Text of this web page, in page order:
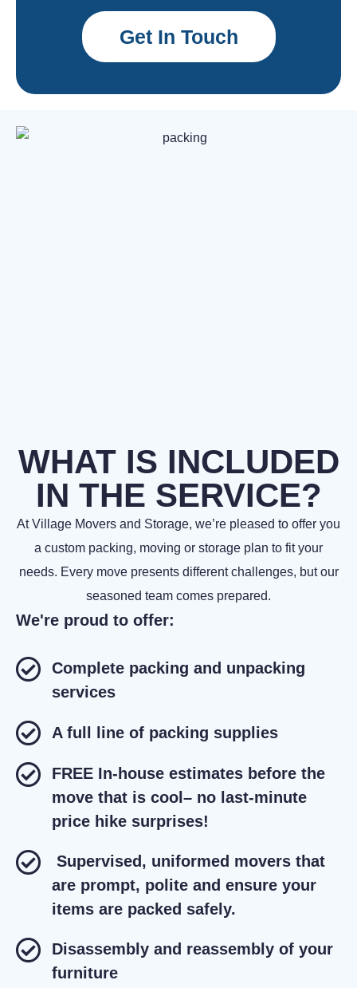
Get In Touch
WHAT IS INCLUDED
IN THE SERVICE?
At Village Movers and Storage, we’re pleased to offer you
a custom packing, moving or storage plan to fit your
needs. Every move presents different challenges, but our
seasoned team comes prepared.
We're proud to offer:
Complete packing and unpacking
services
A full line of packing supplies
FREE In-house estimates before the
move that is cool– no last-minute
price hike surprises!
Supervised, uniformed movers that
are prompt, polite and ensure your
items are packed safely.
Disassembly and reassembly of your
furniture